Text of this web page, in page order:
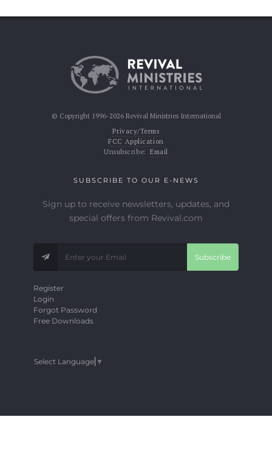
© Copyright 1996-2026 Revival Ministries International
Privacy/Terms
FCC Application
Unsubscribe: Email
SUBSCRIBE TO OUR E-NEWS
Sign up to receive newsletters, updates, and
special offers from Revival.com
Subscribe
Register
Login
Forgot Password
Free Downloads
Select Language ▼